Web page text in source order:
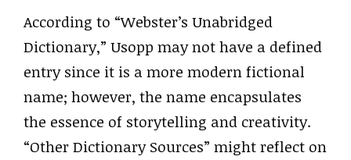
According to “Webster’s Unabridged
Dictionary,” Usopp may not have a defined
entry since it is a more modern fictional
name; however, the name encapsulates
the essence of storytelling and creativity.
“Other Dictionary Sources” might reflect on